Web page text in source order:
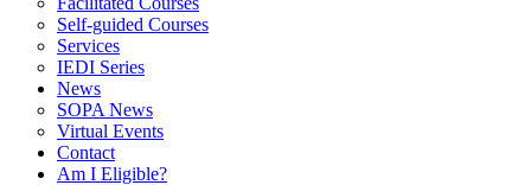
Self-guided Courses
Services
IEDI Series
News
SOPA News
Virtual Events
Contact
Am I Eligible?